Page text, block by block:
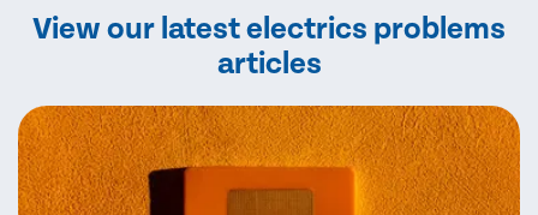
View our latest electrics problems
articles